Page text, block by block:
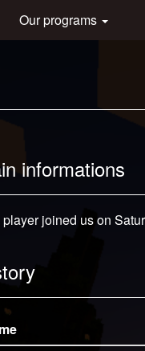
Our programs
informations
joined us on